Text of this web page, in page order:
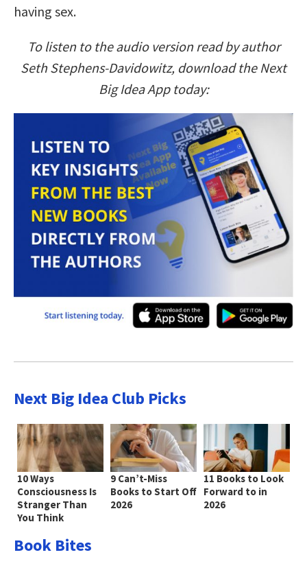
having sex.
To listen to the audio version read by author
Seth Stephens-Davidowitz, download the Next
Big Idea App today:
Next Big Idea Club Picks
10 Ways
Consciousness Is
Stranger Than
You Think
9 Can’t-Miss
Books to Start Off
2026
11 Books to Look
Forward to in
2026
Book Bites